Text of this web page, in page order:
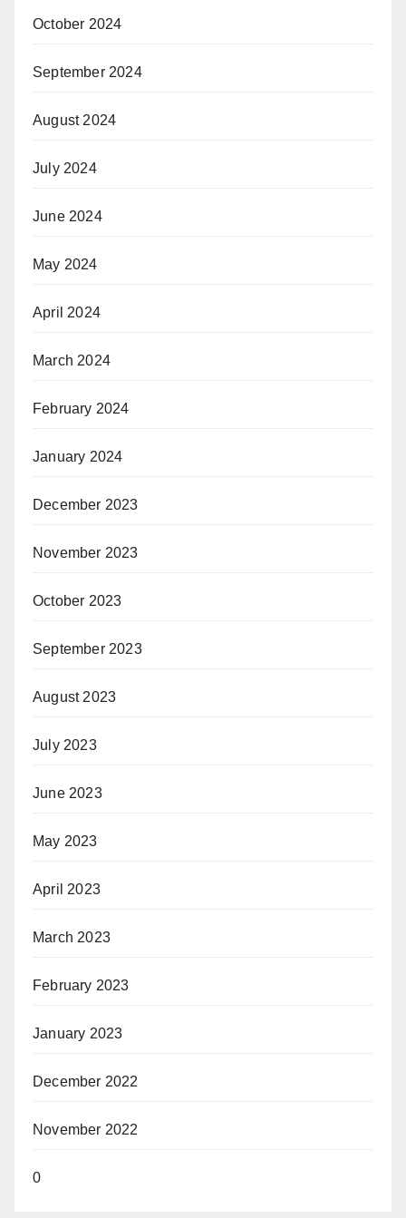
October 2024
September 2024
August 2024
July 2024
June 2024
May 2024
April 2024
March 2024
February 2024
January 2024
December 2023
November 2023
October 2023
September 2023
August 2023
July 2023
June 2023
May 2023
April 2023
March 2023
February 2023
January 2023
December 2022
November 2022
0